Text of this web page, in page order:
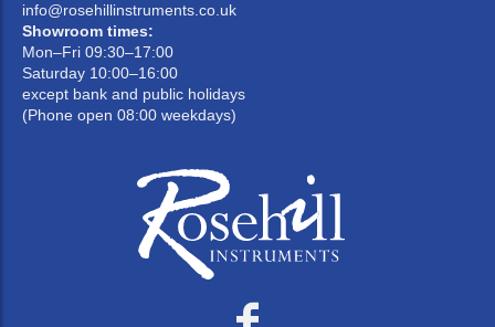
info@rosehillinstruments.co.uk
Showroom times:
Mon–Fri 09:30–17:00
Saturday 10:00–16:00
except bank and public holidays
(Phone open 08:00 weekdays)